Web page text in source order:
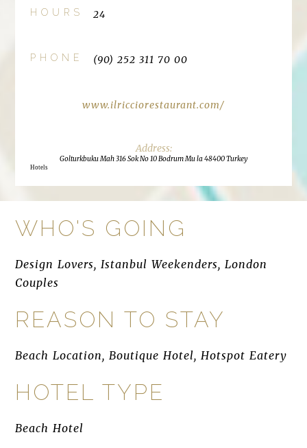
HOURS 24
PHONE (90) 252 311 70 00
www.ilricciorestaurant.com/
Golturkbuku Mah 316 Sok No 10 Bodrum Mu la 48400 Turkey
Hotels
WHO'S GOING
Design Lovers, Istanbul Weekenders, London
Couples
REASON TO STAY
Beach Location, Boutique Hotel, Hotspot Eatery
HOTEL TYPE
Beach Hotel